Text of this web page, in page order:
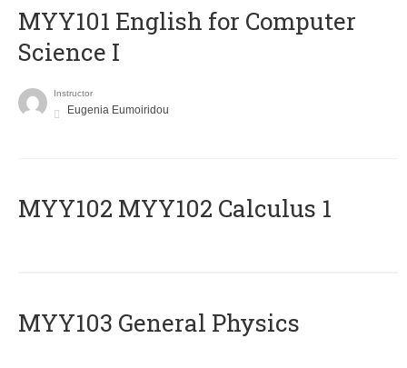
MYY101 English for Computer
Science I
Instructor
Eugenia Eumoiridou
ΜΥΥ102 MYY102 Calculus 1
MYY103 General Physics